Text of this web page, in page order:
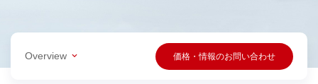
Overview 価格・情報のお問い合わせ